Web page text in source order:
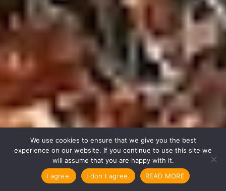

We use cookies to ensure that we give you the best
experience on our website. If you continue to use this site we
will assume that you are happy with it.
I agree.
I don't agree. READ MORE